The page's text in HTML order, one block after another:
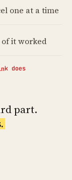
one at a time
it worked
does
part.